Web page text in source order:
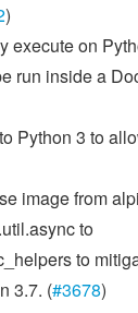
)
execute on
run inside a
Python 3 to
image from
to
to
3.7. (#3678)